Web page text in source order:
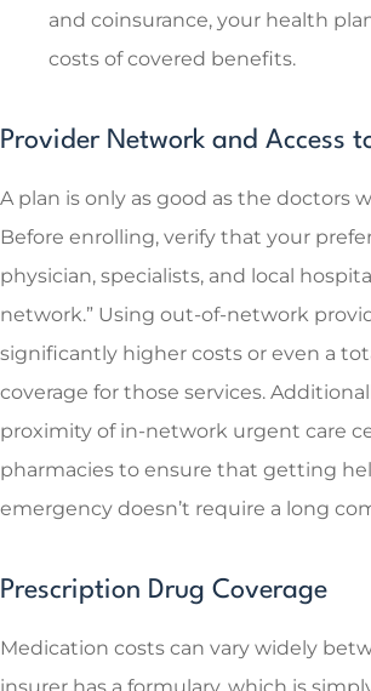
and coinsurance, your health
costs of covered benefits.
Provider Network and Access
A plan is only as good as the doctors
Before enrolling, verify that your
physician, specialists, and local
network.” Using out-of-network
significantly higher costs or even a
coverage for those services.
proximity of in-network urgent care
pharmacies to ensure that getting
emergency doesn’t require a long
Prescription Drug Coverage
Medication costs can vary widely